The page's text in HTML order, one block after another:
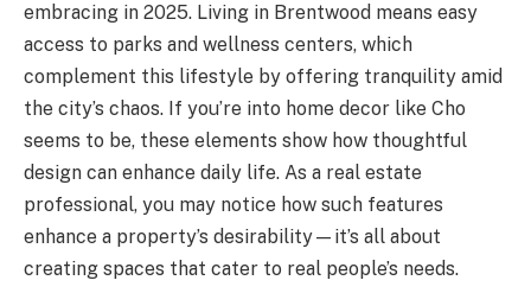
embracing in 2025. Living in Brentwood means easy
access to parks and wellness centers, which
complement this lifestyle by offering tranquility amid
the city’s chaos. If you’re into home decor like Cho
seems to be, these elements show how thoughtful
design can enhance daily life. As a real estate
professional, you may notice how such features
enhance a property’s desirability—it’s all about
creating spaces that cater to real people’s needs.